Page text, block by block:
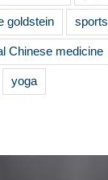
goldstein sports
Chinese medicine
yoga